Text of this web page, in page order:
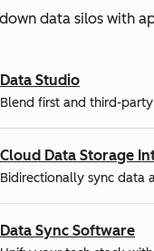
data silos with
Data Studio
Blend first and third-
Cloud Data Storage
Bidirectionally sync data
Data Sync Software